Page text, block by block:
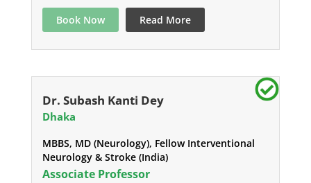
Book Now Read More
Dr. Subash Kanti Dey
Dhaka
MBBS, MD (Neurology), Fellow Interventional
Neurology & Stroke (India)
Associate Professor